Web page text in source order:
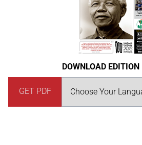
DOWNLOAD EDITION
GET PDF